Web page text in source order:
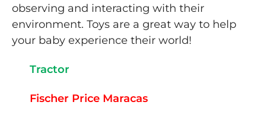
observing and interacting with their
environment. Toys are a great way to help
your baby experience their world!
Tractor
Fischer Price Maracas